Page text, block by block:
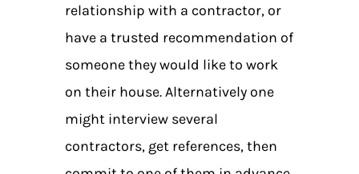
relationship with a contractor, or
have a trusted recommendation of
someone they would like to work
on their house. Alternatively one
might interview several
contractors, get references, then